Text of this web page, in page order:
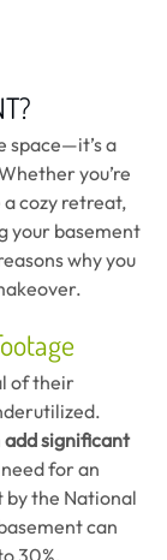
space—it’s a
you’re
cozy retreat,
your basement
why you
of their
add significant
for an
the National
can